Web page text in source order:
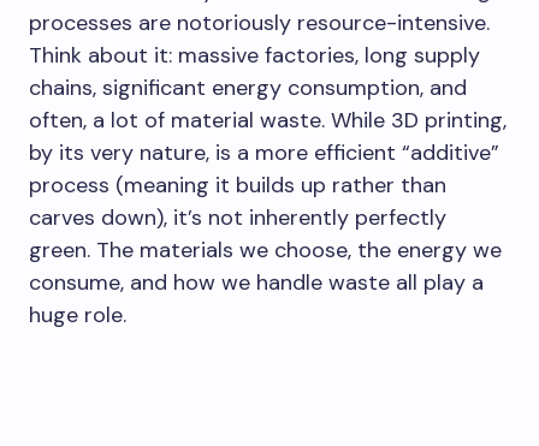
processes are notoriously resource-intensive.
Think about it: massive factories, long supply
chains, significant energy consumption, and
often, a lot of material waste. While 3D printing,
by its very nature, is a more efficient “additive”
process (meaning it builds up rather than
carves down), it’s not inherently perfectly
green. The materials we choose, the energy we
consume, and how we handle waste all play a
huge role.